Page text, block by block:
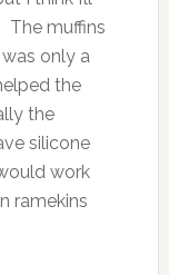
The muffins
only a
the
the
silicone
work
ramekins